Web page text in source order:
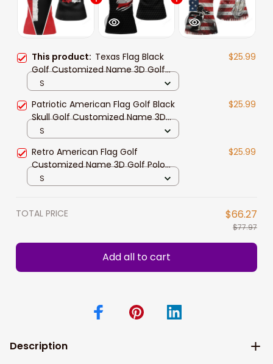
This product: Texas Flag Black
Golf Customized Name 3D Golf
Polo Shirt For Women
$25.99
S
Patriotic American Flag Golf Black
Skull Golf Customized Name 3D
Golf Polo Shirt For Women
$25.99
S
Retro American Flag Golf
Customized Name 3D Golf Polo
Shirt For Women
$25.99
S
TOTAL PRICE $66.27
$77.97
Add all to cart
Description